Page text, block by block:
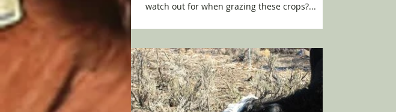
watch out for when grazing these crops?...